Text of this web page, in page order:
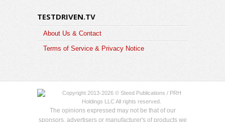
TESTDRIVEN.TV
About Us & Contact
Terms of Service & Privacy Notice
Copyright 2013-2026 © Steed Publications / PRH
Holdings LLC All rights reserved.
The opinions expressed may not be that of our
sponsors, advertisers or manufacturer's of products we